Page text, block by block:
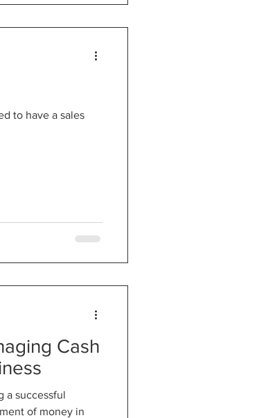
to have a sales
Cash
a successful
of money in